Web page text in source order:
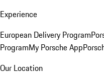
Experience
European Delivery Program
ProgramMy Porsche App
Our Location